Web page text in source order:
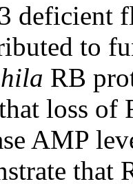
deficient
to
RB
loss
AMP
that